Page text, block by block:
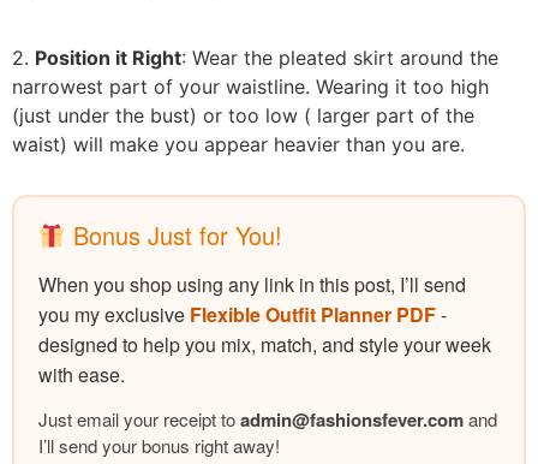
2. Position it Right: Wear the pleated skirt around the
narrowest part of your waistline. Wearing it too high
(just under the bust) or too low ( larger part of the
waist) will make you appear heavier than you are.
Bonus Just for You!
When you shop using any link in this post, I’ll send
you my exclusive Flexible Outfit Planner PDF-
designed to help you mix, match, and style your week
with ease.
Just email your receipt toadmin@fashionsfever.comand
I’ll send your bonus right away!